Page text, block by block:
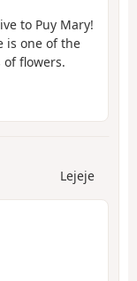
to Puy Mary!
is one of the
flowers.
Lejeje